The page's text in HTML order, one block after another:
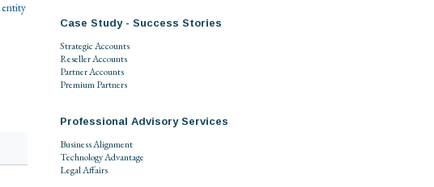
entity
Case Study - Success Stories
Strategic Accounts
Reseller Accounts
Partner Accounts
Premium Partners
Professional Advisory Services
Business Alignment
Technology Advantage
Legal Affairs